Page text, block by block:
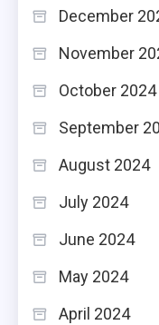
December
November
October 2024
September
August 2024
July 2024
June 2024
May 2024
April 2024